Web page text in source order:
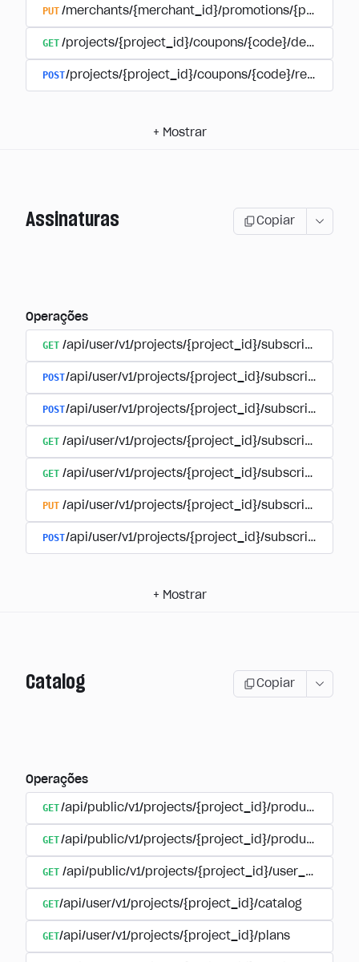
PUT /merchants/{merchant_id}/promotions/
GET /projects/{project_id}/coupons/{code}/details
POST/projects/{project_id}/coupons/{code}/redeem
+ Mostrar
Assinaturas Copiar
Operações
GET /api/user/v1/projects/{project_id}/subscriptions
POST/api/user/v1/projects/{project_id}/subscriptions/
POST/api/user/v1/projects/{project_id}/subscriptions/
GET /api/user/v1/projects/{project_id}/subscriptions/
GET /api/user/v1/projects/{project_id}/subscriptions/
PUT /api/user/v1/projects/{project_id}/subscriptions/
POST/api/user/v1/projects/{project_id}/subscriptions/
+ Mostrar
Catalog Copiar
Operações
GET/api/public/v1/projects/{project_id}/products
GET/api/public/v1/projects/{project_id}/products/
GET /api/public/v1/projects/{project_id}/user_plans
GET/api/user/v1/projects/{project_id}/catalog
GET/api/user/v1/projects/{project_id}/plans